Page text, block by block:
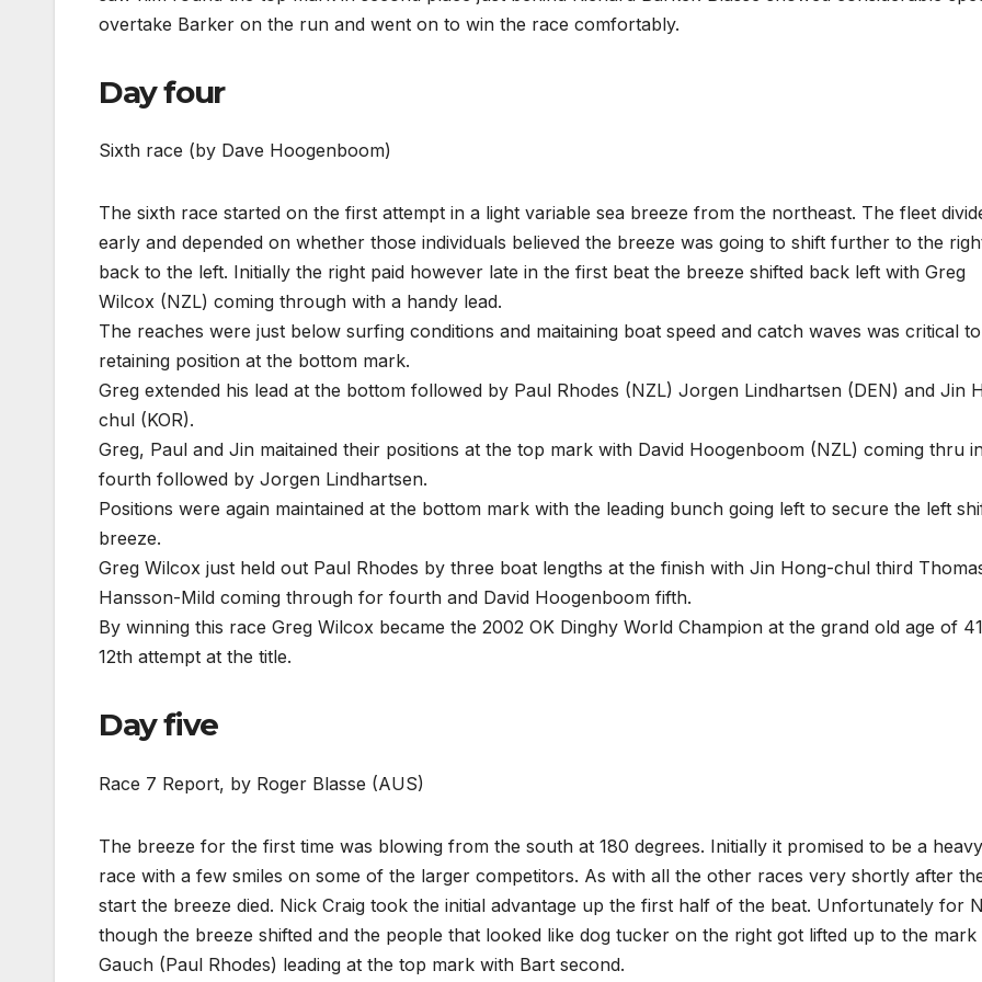
overtake Barker on the run and went on to win the race comfortably.
Day four
Sixth race (by Dave Hoogenboom)
The sixth race started on the first attempt in a light variable sea breeze from the northeast. The fleet
early and depended on whether those individuals believed the breeze was going to shift further to the
back to the left. Initially the right paid however late in the first beat the breeze shifted back left with Greg
Wilcox (NZL) coming through with a handy lead.
The reaches were just below surfing conditions and maitaining boat speed and catch waves was critical to
retaining position at the bottom mark.
Greg extended his lead at the bottom followed by Paul Rhodes (NZL) Jorgen Lindhartsen (DEN) and Jin
chul (KOR).
Greg, Paul and Jin maitained their positions at the top mark with David Hoogenboom (NZL) coming thru
fourth followed by Jorgen Lindhartsen.
Positions were again maintained at the bottom mark with the leading bunch going left to secure the left
breeze.
Greg Wilcox just held out Paul Rhodes by three boat lengths at the finish with Jin Hong-chul third
Hansson-Mild coming through for fourth and David Hoogenboom fifth.
By winning this race Greg Wilcox became the 2002 OK Dinghy World Champion at the grand old age of
12th attempt at the title.
Day five
Race 7 Report, by Roger Blasse (AUS)
The breeze for the first time was blowing from the south at 180 degrees. Initially it promised to be a
race with a few smiles on some of the larger competitors. As with all the other races very shortly after
start the breeze died. Nick Craig took the initial advantage up the first half of the beat. Unfortunately for
though the breeze shifted and the people that looked like dog tucker on the right got lifted up to the mark
Gauch (Paul Rhodes) leading at the top mark with Bart second.